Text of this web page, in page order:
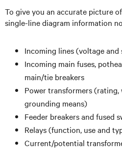
To give you an accurate picture
single-line diagram information
Incoming lines (voltage and
Incoming main fuses,
main/tie breakers
Power transformers
grounding means)
Feeder breakers and fused
Relays (function, use and
Current/potential